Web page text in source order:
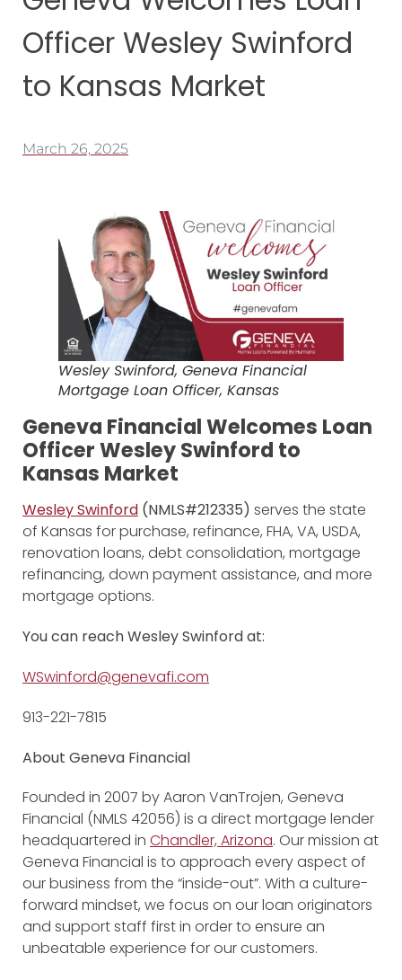
Officer Wesley Swinford
to Kansas Market
March 26, 2025
Wesley Swinford, Geneva Financial
Mortgage Loan Officer, Kansas
Geneva Financial Welcomes Loan
Officer Wesley Swinford to
Kansas Market
Wesley Swinford (NMLS#212335) serves the state
of Kansas for purchase, refinance, FHA, VA, USDA,
renovation loans, debt consolidation, mortgage
refinancing, down payment assistance, and more
mortgage options.
You can reach Wesley Swinford at:
WSwinford@genevafi.com
913-221-7815
About Geneva Financial
Founded in 2007 by Aaron VanTrojen, Geneva
Financial (NMLS 42056) is a direct mortgage lender
headquartered in Chandler, Arizona. Our mission at
Geneva Financial is to approach every aspect of
our business from the “inside-out”. With a culture-
forward mindset, we focus on our loan originators
and support staff first in order to ensure an
unbeatable experience for our customers.